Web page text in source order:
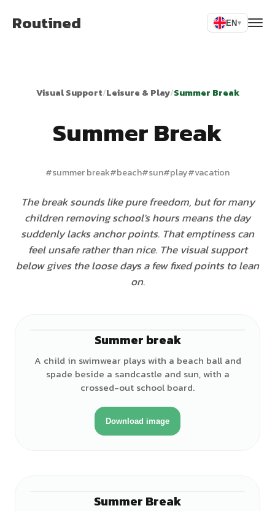
Routined EN▾
Visual Support/Leisure & Play/Summer Break
Summer Break
#summer break#beach#sun#play#vacation
The break sounds like pure freedom, but for many
children removing school's hours means the day
suddenly lacks anchor points. That emptiness can
feel unsafe rather than nice. The visual support
below gives the loose days a few fixed points to lean
on.
Summer break
A child in swimwear plays with a beach ball and
spade beside a sandcastle and sun, with a
crossed-out school board.
Download image
Summer Break